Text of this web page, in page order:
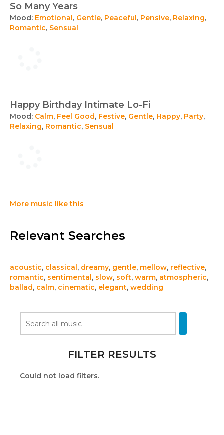
So Many Years
Mood: Emotional, Gentle, Peaceful, Pensive, Relaxing,
Romantic, Sensual
Happy Birthday Intimate Lo-Fi
Mood: Calm, Feel Good, Festive, Gentle, Happy, Party,
Relaxing, Romantic, Sensual
More music like this
Relevant Searches
acoustic, classical, dreamy, gentle, mellow, reflective,
romantic, sentimental, slow, soft, warm, atmospheric,
ballad, calm, cinematic, elegant, wedding
FILTER RESULTS
Could not load filters.